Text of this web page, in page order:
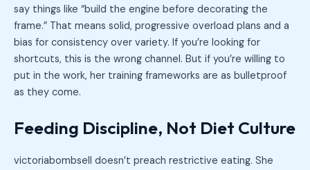
say things like “build the engine before decorating the
frame.” That means solid, progressive overload plans and a
bias for consistency over variety. If you’re looking for
shortcuts, this is the wrong channel. But if you’re willing to
put in the work, her training frameworks are as bulletproof
as they come.
Feeding Discipline, Not Diet Culture
victoriabombsell doesn’t preach restrictive eating. She